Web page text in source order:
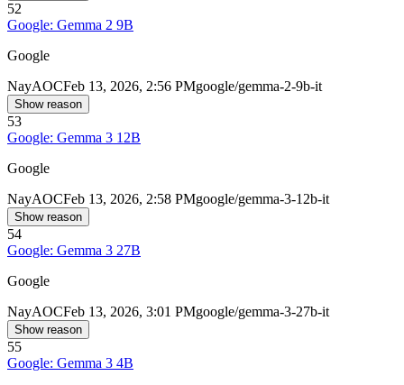
52
Google: Gemma 2 9B
Google
NayAOCFeb 13, 2026, 2:56 PMgoogle/gemma-2-9b-it
Show reason
53
Google: Gemma 3 12B
Google
NayAOCFeb 13, 2026, 2:58 PMgoogle/gemma-3-12b-it
Show reason
54
Google: Gemma 3 27B
Google
NayAOCFeb 13, 2026, 3:01 PMgoogle/gemma-3-27b-it
Show reason
55
Google: Gemma 3 4B